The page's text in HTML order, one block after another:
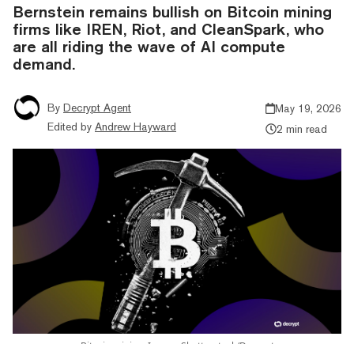
Bernstein remains bullish on Bitcoin mining
firms like IREN, Riot, and CleanSpark, who
are all riding the wave of AI compute
demand.
By Decrypt Agent
Edited by Andrew Hayward
May 19, 2026
2 min read